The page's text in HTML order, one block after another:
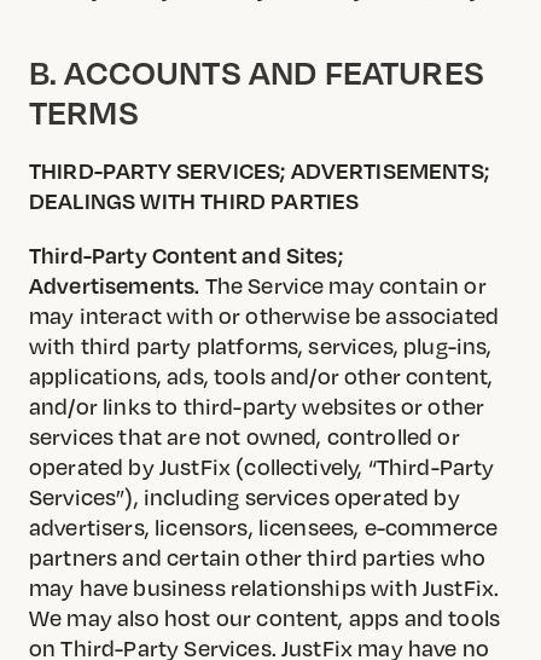
B. ACCOUNTS AND FEATURES
TERMS
THIRD-PARTY SERVICES; ADVERTISEMENTS;
DEALINGS WITH THIRD PARTIES
Third-Party Content and Sites;
Advertisements.The Service may contain or
may interact with or otherwise be associated
with third party platforms, services, plug-ins,
applications, ads, tools and/or other content,
and/or links to third-party websites or other
services that are not owned, controlled or
operated by JustFix (collectively, “Third-Party
Services”), including services operated by
advertisers, licensors, licensees, e-commerce
partners and certain other third parties who
may have business relationships with JustFix.
We may also host our content, apps and tools
on Third-Party Services. JustFix may have no